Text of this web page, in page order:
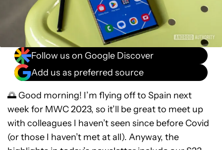
Follow us on Google Discover
Add us as preferred source
🌅 Good morning! I’m flying off to Spain next
week for MWC 2023, so it’ll be great to meet up
with colleagues I haven’t seen since before Covid
(or those I haven’t met at all). Anyway, the